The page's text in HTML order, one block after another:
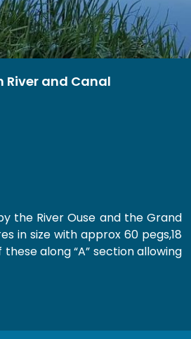
River and Canal
the River Ouse and the Grand
in size with approx 60 pegs,18
along “A” section allowing